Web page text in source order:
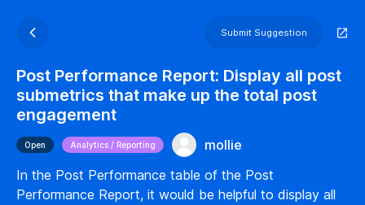
Submit Suggestion
Post Performance Report: Display all post
submetrics that make up the total post
engagement
Open Analytics / Reporting
mollie
In the Post Performance table of the Post
Performance Report, it would be helpful to display all